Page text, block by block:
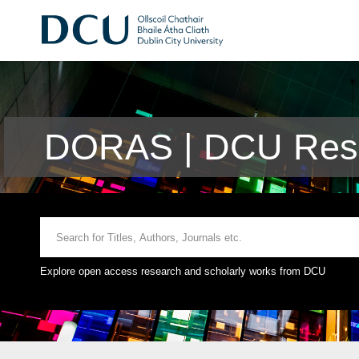
DORAS | DCU
Explore open access research and scholarly works from DCU